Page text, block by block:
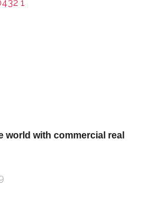
world with commercial real